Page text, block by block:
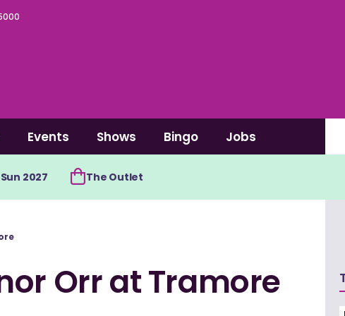
Events Shows Bingo Jobs
2027 The Outlet
Orr at Tramore